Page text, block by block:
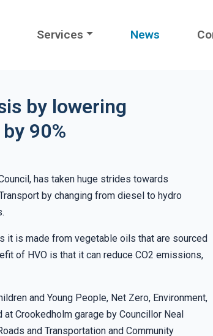
Services News
by lowering
90%
has taken huge strides towards
by changing from diesel to hydro
it is made from vegetable oils that are sourced
of HVO is that it can reduce CO2 emissions,
and Young People, Net Zero, Environment,
Crookedholm garage by Councillor Neal
and Transportation and Community